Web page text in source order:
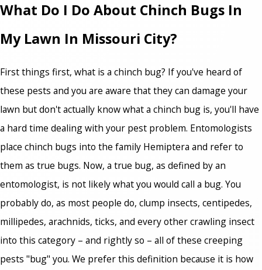
What Do I Do About Chinch Bugs In
My Lawn In Missouri City?
First things first, what is a chinch bug? If you've heard of
these pests and you are aware that they can damage your
lawn but don't actually know what a chinch bug is, you'll have
a hard time dealing with your pest problem. Entomologists
place chinch bugs into the family Hemiptera and refer to
them as true bugs. Now, a true bug, as defined by an
entomologist, is not likely what you would call a bug. You
probably do, as most people do, clump insects, centipedes,
millipedes, arachnids, ticks, and every other crawling insect
into this category – and rightly so – all of these creeping
pests "bug" you. We prefer this definition because it is how